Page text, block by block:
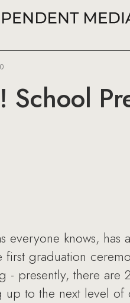
School
everyone knows,
first graduation
- presently, there are
up to the next level